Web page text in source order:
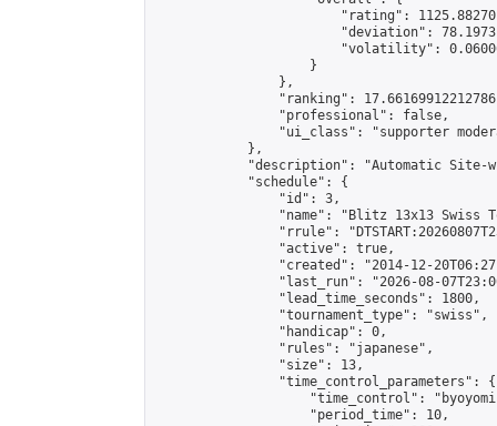
"rating":
"deviation":
"volatility":
                    }
                },
"ranking":
                "professional": false,
"ui_class": "supporter
            },
"description": "Automatic Site-
            "schedule": {
                "id": 3,
"name": "Blitz 13x13 Swiss
"rrule":
                "active": true,
"created": "2014-12-
"last_run": "2026-08-
                "lead_time_seconds": 1800,
                "tournament_type": "swiss",
                "handicap": 0,
                "rules": "japanese",
                "size": 13,
                "time_control_parameters": {
"time_control":
                    "period_time": 10,